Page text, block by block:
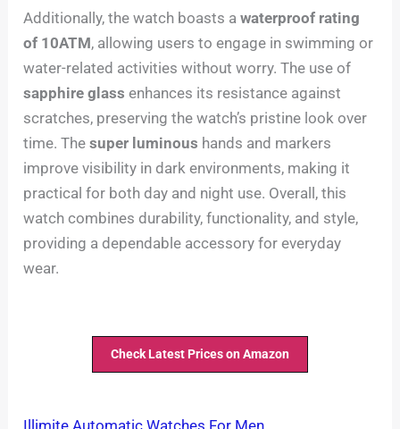
Additionally, the watch boasts awaterproof rating
of 10ATM, allowing users to engage in swimming or
water-related activities without worry. The use of
sapphire glass enhances its resistance against
scratches, preserving the watch’s pristine look over
time. Thesuper luminous hands and markers
improve visibility in dark environments, making it
practical for both day and night use. Overall, this
watch combines durability, functionality, and style,
providing a dependable accessory for everyday
wear.
Check Latest Prices on Amazon